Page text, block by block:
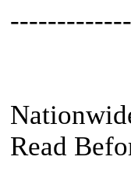
Read